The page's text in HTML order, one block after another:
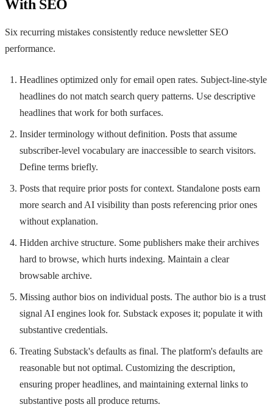
With SEO
Six recurring mistakes consistently reduce newsletter SEO
performance.
Headlines optimized only for email open rates. Subject-line-style
headlines do not match search query patterns. Use descriptive
headlines that work for both surfaces.
Insider terminology without definition. Posts that assume
subscriber-level vocabulary are inaccessible to search visitors.
Define terms briefly.
Posts that require prior posts for context. Standalone posts earn
more search and AI visibility than posts referencing prior ones
without explanation.
Hidden archive structure. Some publishers make their archives
hard to browse, which hurts indexing. Maintain a clear
browsable archive.
Missing author bios on individual posts. The author bio is a trust
signal AI engines look for. Substack exposes it; populate it with
substantive credentials.
Treating Substack's defaults as final. The platform's defaults are
reasonable but not optimal. Customizing the description,
ensuring proper headlines, and maintaining external links to
substantive posts all produce returns.